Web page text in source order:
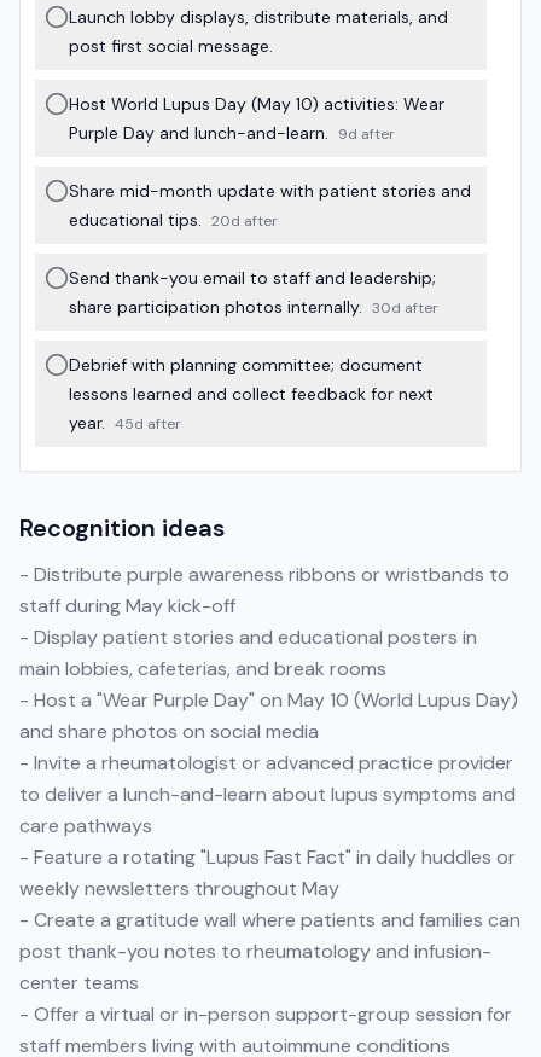
Launch lobby displays, distribute materials, and
post first social message.
Host World Lupus Day (May 10) activities: Wear
Purple Day and lunch-and-learn.
9d after
Share mid-month update with patient stories and
educational tips. 20d after
Send thank-you email to staff and leadership;
share participation photos internally. 30d after
Debrief with planning committee; document
lessons learned and collect feedback for next
year. 45d after
Recognition ideas
- Distribute purple awareness ribbons or wristbands to
staff during May kick-off
- Display patient stories and educational posters in
main lobbies, cafeterias, and break rooms
- Host a "Wear Purple Day" on May 10 (World Lupus Day)
and share photos on social media
- Invite a rheumatologist or advanced practice provider
to deliver a lunch-and-learn about lupus symptoms and
care pathways
- Feature a rotating "Lupus Fast Fact" in daily huddles or
weekly newsletters throughout May
- Create a gratitude wall where patients and families can
post thank-you notes to rheumatology and infusion-
center teams
- Offer a virtual or in-person support-group session for
staff members living with autoimmune conditions